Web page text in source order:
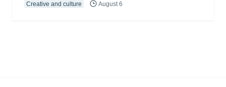
Creative and culture August 6